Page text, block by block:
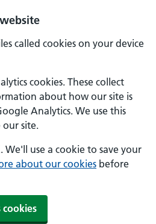
called cookies on your device
cookies. These collect
about how our site is
Analytics. We use this
site.
We'll use a cookie to save your
about our cookies before
cookies